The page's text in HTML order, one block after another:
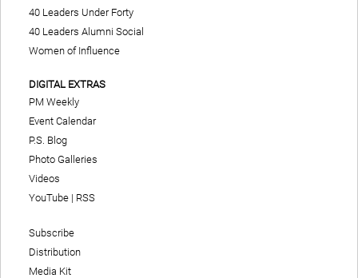
40 Leaders Under Forty
40 Leaders Alumni Social
Women of Influence
DIGITAL EXTRAS
PM Weekly
Event Calendar
P.S. Blog
Photo Galleries
Videos
YouTube | RSS
Subscribe
Distribution
Media Kit